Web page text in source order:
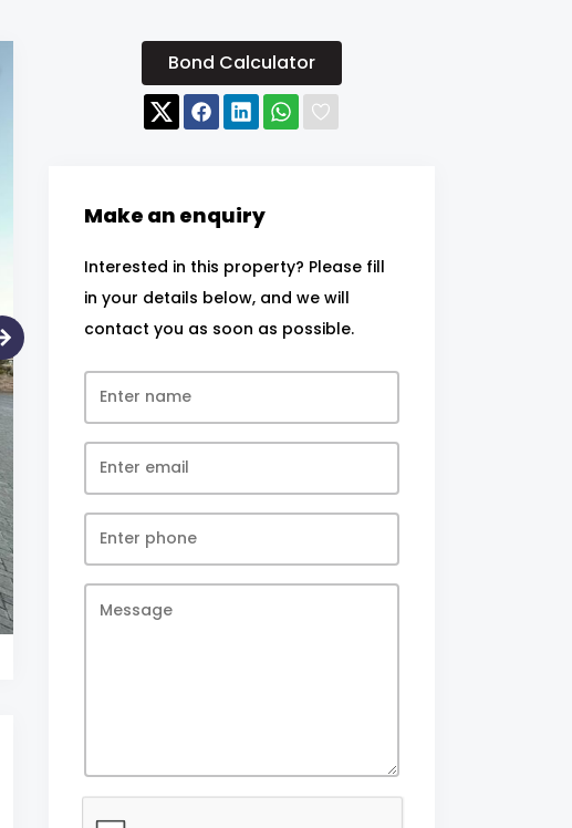
Bond Calculator
Make an enquiry
Interested in this property? Please fill
in your details below, and we will
contact you as soon as possible.